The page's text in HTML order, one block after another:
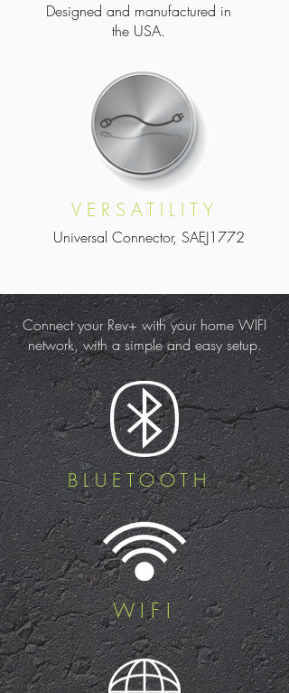
Designed and manufactured in
the USA.
VERSATILITY
Universal Connector, SAEJ1772
Connect your Rev+ with your home WIFI
network, with a simple and easy setup.
BLUETOOTH
WIFI